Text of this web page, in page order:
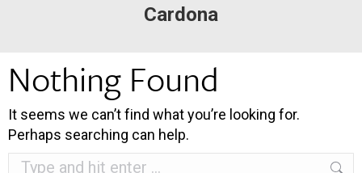
Cardona
Nothing Found
It seems we can’t find what you’re looking for.
Perhaps searching can help.
Search: